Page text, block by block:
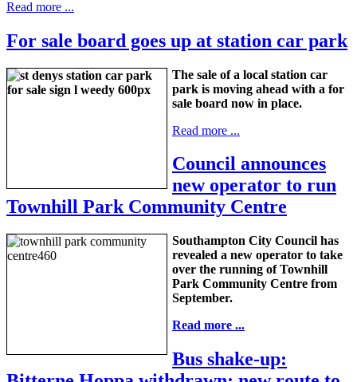
Read more ...
For sale board goes up at station car park
The sale of a local station car
park is moving ahead with a for
sale board now in place.
Read more ...
Council announces
new operator to run
Townhill Park Community Centre
Southampton City Council has
revealed a new operator to take
over the running of Townhill
Park Community Centre from
September.
Read more ...
Bus shake-up: